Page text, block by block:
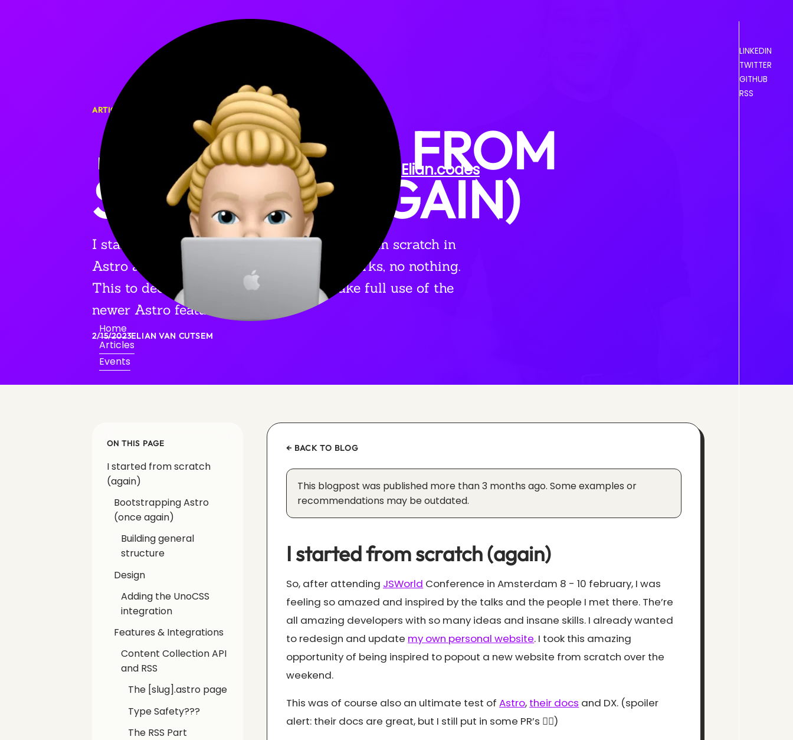
Elian.codes
Home
Articles
Events
LINKEDIN
TWITTER
GITHUB
RSS
ARTICLE
🎉 I STARTED FROM
SCRATCH (AGAIN)
I started rebuilding my personal website from scratch in
Astro again, no dependencies, no frameworks, no nothing.
This to decrease technical debt and make full use of the
newer Astro features.
2/15/2023ELIAN VAN CUTSEM
ON THIS PAGE
I started from scratch
(again)
Bootstrapping Astro
(once again)
Building general
structure
Design
Adding the UnoCSS
integration
Features & Integrations
Content Collection API
and RSS
The [slug].astro page
Type Safety???
The RSS Part
← BACK TO BLOG
This blogpost was published more than 3 months ago. Some examples or
recommendations may be outdated.
I started from scratch (again)
So, after attending JSWorld Conference in Amsterdam 8 - 10 february, I was
feeling so amazed and inspired by the talks and the people I met there. The’re
all amazing developers with so many ideas and insane skills. I already wanted
to redesign and update my own personal website. I took this amazing
opportunity of being inspired to popout a new website from scratch over the
weekend.
This was of course also an ultimate test ofAstro, their docs and DX. (spoiler
alert: their docs are great, but I still put in some PR’s 🤷‍♂️)